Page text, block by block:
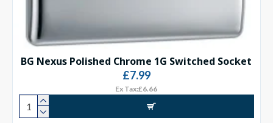
BG Nexus Polished Chrome 1G Switched Socket
£7.99
Ex Tax:£6.66